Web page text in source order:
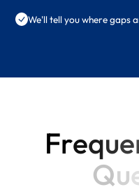
We'll tell you where gaps
Freque
Qu